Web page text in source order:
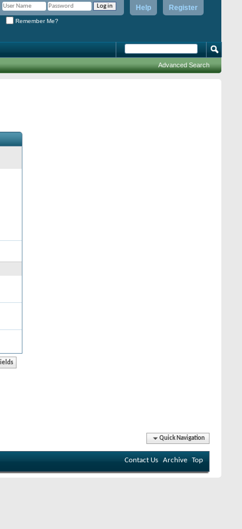
Register
Help
Remember Me?
Advanced Search
Quick Navigation
Contact Us Archive Top